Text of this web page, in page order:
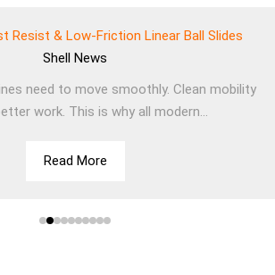
Resist & Low-Friction Linear Ball Slides
Shell News
need to move smoothly. Clean mobility
work. This is why all modern...
Read More